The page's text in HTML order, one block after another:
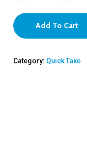
Add To Cart
Category: Quick Take